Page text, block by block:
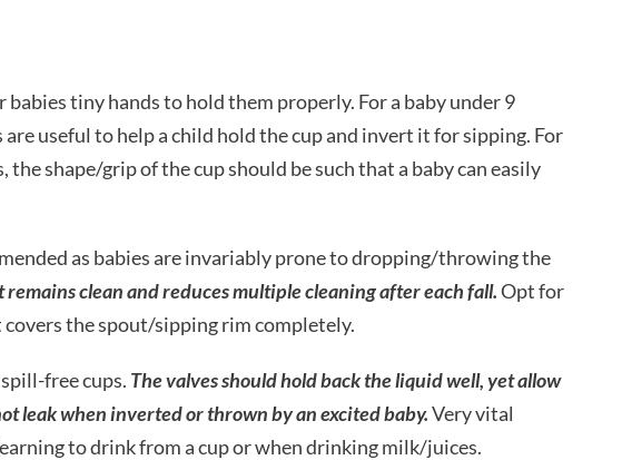
babies tiny hands to hold them properly. For a baby under 9
useful to help a child hold the cup and invert it for sipping. For
the shape/grip of the cup should be such that a baby can easily
as babies are invariably prone to dropping/throwing the
remains clean and reduces multiple cleaning after each fall.Opt for
the spout/sipping rim completely.
free cups. The valves should hold back the liquid well, yet allow
leak when inverted or thrown by an excited baby.Very vital
to drink from a cup or when drinking milk/juices.